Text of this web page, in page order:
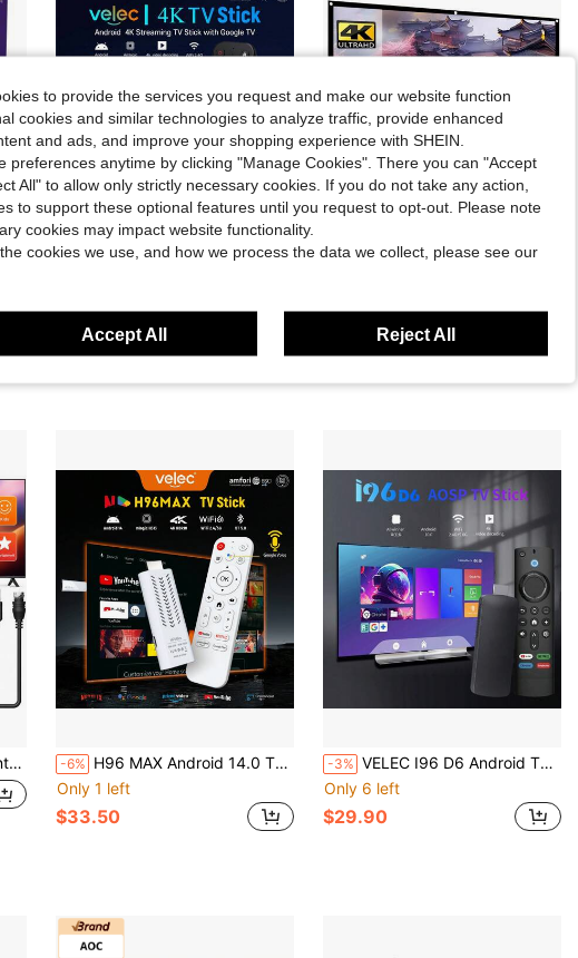
4.76 1
4.76
$19.90 $7.50
Antenna -6% H96 MAX Android 14.0 TV Stick ATV Quad-Core WiFi6 2.4G/5.8Ghz BT5.0 4K AV1 Ultra HD Voice Control Smart Home Player
Only 1 left
$33.50
-3% VELEC I96 D6 Android TV Stick, 4K Streaming Media TV Stick With 1GB RAM And 8GB ROM, Supports 2.4G/5G WiFi, Comes With Remote Control, 4K HD Streaming
Only 6 left
$29.90
to provide the services you request and make our website function
cookies and similar technologies to analyze traffic, provide enhanced
and ads, and improve your shopping experience with SHEIN.
preferences anytime by clicking "Manage Cookies". There you can "Accept
All" to allow only strictly necessary cookies. If you do not take any action,
to support these optional features until you request to opt-out. Please note
cookies may impact website functionality.
cookies we use, and how we process the data we collect, please see our
Accept All Reject All